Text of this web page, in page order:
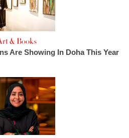
& Books
Are Showing In Doha This Year